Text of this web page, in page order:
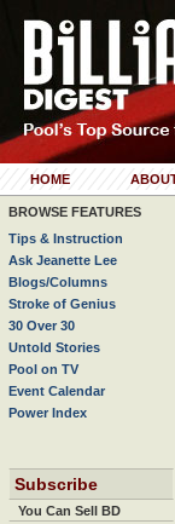
HOME
BROWSE FEATURES
Tips & Instruction
Ask Jeanette Lee
Blogs/Columns
Stroke of Genius
30 Over 30
Untold Stories
Pool on TV
Event Calendar
Power Index
Subscribe
You Can Sell BD